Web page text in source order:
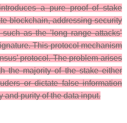
a pure proof of stake
blockchain, addressing security
as the ’long range attacks’
This protocol mechanism
protocol. The problem arises
the majority of the stake either
or dictate false information
and purity of the data input.